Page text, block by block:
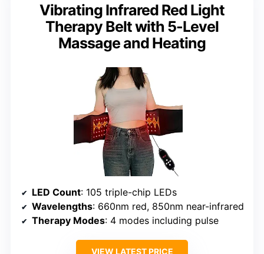
Vibrating Infrared Red Light
Therapy Belt with 5-Level
Massage and Heating
LED Count: 105 triple-chip LEDs
Wavelengths: 660nm red, 850nm near-infrared
Therapy Modes: 4 modes including pulse
VIEW LATEST PRICE